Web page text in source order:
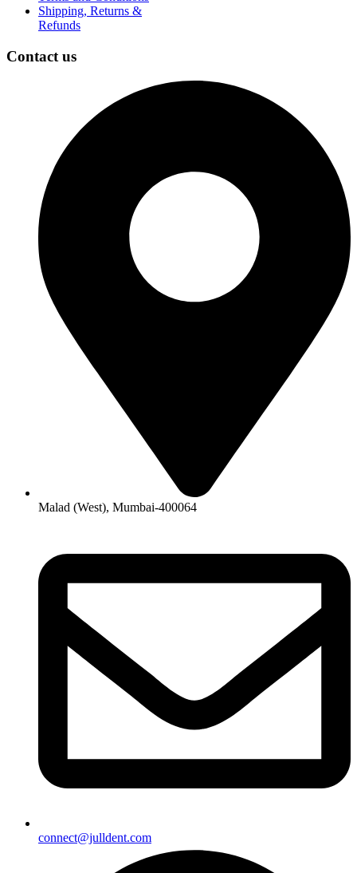
Shipping, Returns &
Refunds
Contact us
Malad (West), Mumbai-400064
connect@julldent.com